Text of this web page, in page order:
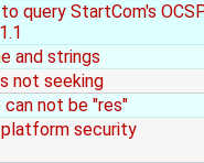
query StartCom's
and strings
not seeking
can not be "res"
platform security